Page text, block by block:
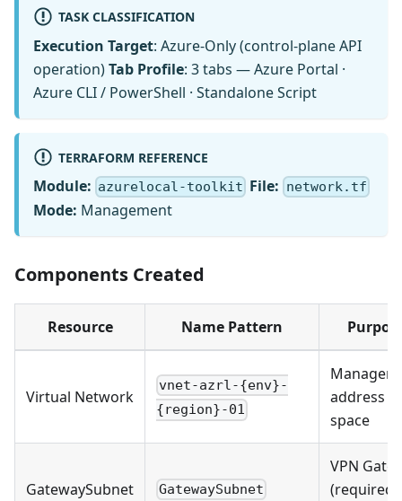
TASK CLASSIFICATION
Execution Target: Azure-Only (control-plane API
operation)Tab Profile: 3 tabs — Azure Portal ·
Azure CLI / PowerShell · Standalone Script
TERRAFORM REFERENCE
Module: azurelocal-toolkit File: network.tf
Mode: Management
Components Created
Resource Name Pattern
Virtual Network
vnet-azrl-{env}-
{region}-01
address
space
GatewaySubnet GatewaySubnet
VPN
(required